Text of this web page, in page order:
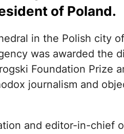
of Poland.
in the Polish city
was awarded the
Foundation Prize
journalism and
and editor-in-chief